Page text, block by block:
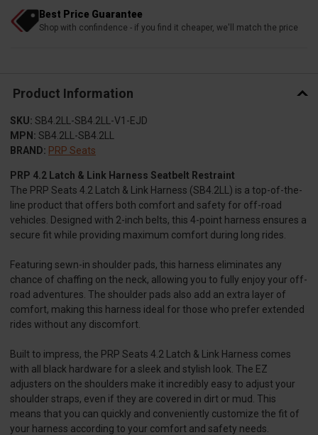
Best Price Guarantee
Shop with confindence - if you find it cheaper, we'll match the price
Product Information
SKU: SB4.2LL-SB4.2LL-V1-EJD
MPN: SB4.2LL-SB4.2LL
BRAND: PRP Seats
PRP 4.2 Latch & Link Harness Seatbelt Restraint
The PRP Seats 4.2 Latch & Link Harness (SB4.2LL) is a top-of-the-
line product that offers both comfort and safety for off-road
vehicles. Designed with 2-inch belts, this 4-point harness ensures a
secure fit while providing maximum comfort during long rides.
Featuring sewn-in shoulder pads, this harness eliminates any
chance of chaffing on the neck, allowing you to fully enjoy your off-
road adventures. The shoulder pads also add an extra layer of
comfort, making this harness ideal for those who prefer extended
rides without any discomfort.
Built to impress, the PRP Seats 4.2 Latch & Link Harness comes
with all black hardware for a sleek and stylish look. The EZ
adjusters on the shoulders make it incredibly easy to adjust your
shoulder straps, even if they are covered in dirt or mud. This
means that you can quickly and conveniently customize the fit of
your harness according to your comfort and safety needs.